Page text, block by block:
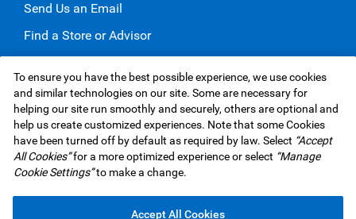
Send Us an Email
Find a Store or Advisor
Make a Complaint
RBC Insurance Services Inc. Website,©1995- 2026
Privacy & Security Legal Accessibility
To ensure you have the best possible experience, we use cookies
and similar technologies on our site. Some are necessary for
helping our site run smoothly and securely, others are optional and
help us create customized experiences. Note that some Cookies
have been turned off by default as required by law. Select “Accept
All Cookies”for a more optimized experience or select “Manage
Cookie Settings”to make a change.
Accept All Cookies